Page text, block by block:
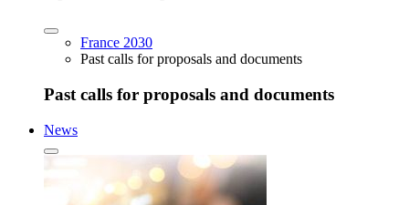
France 2030
Past calls for proposals and documents
Past calls for proposals and documents
News